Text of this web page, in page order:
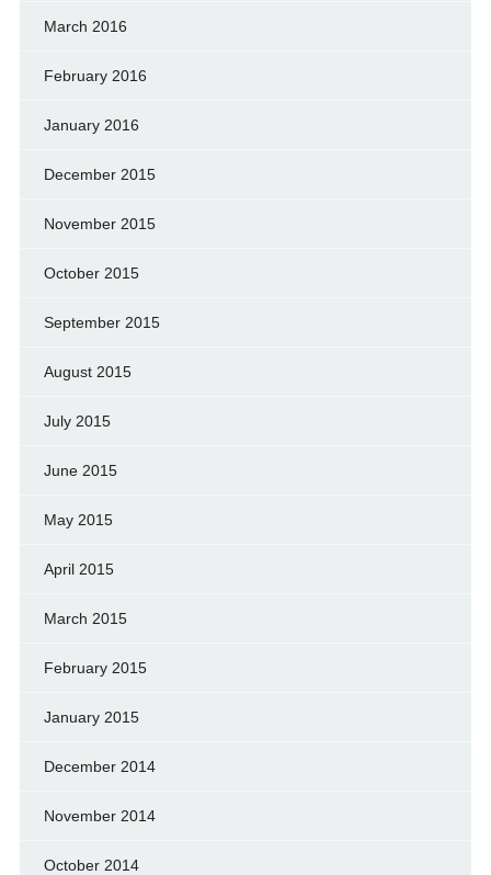
March 2016
February 2016
January 2016
December 2015
November 2015
October 2015
September 2015
August 2015
July 2015
June 2015
May 2015
April 2015
March 2015
February 2015
January 2015
December 2014
November 2014
October 2014